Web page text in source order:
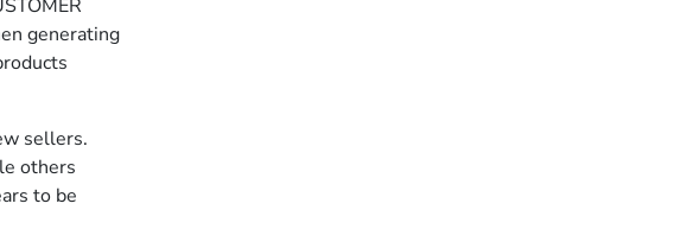
generating
sellers.
others
to be